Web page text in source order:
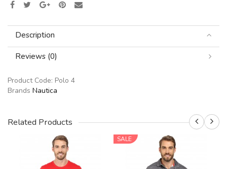
Description
Reviews (0)
Product Code: Polo 4
Brands Nautica
Related Products
SALE